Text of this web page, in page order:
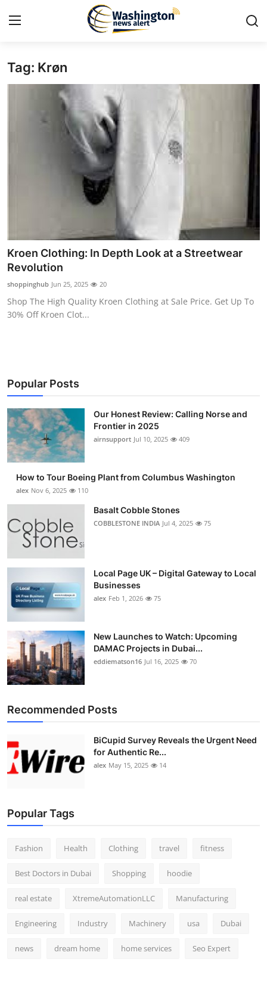
Home
Press Release
News Network
Submit Press Release
Guest Posting
Business
Finance
Tech
Real Estate
Top 10
Support Number
Tag: Krøn​
Kroen Clothing: In Depth Look at a Streetwear
Revolution
shoppinghub Jun 25, 2025 20
Shop The High Quality Kroen Clothing at Sale Price. Get Up To
30% Off Kroen Clot...
Popular Posts
Our Honest Review: Calling Norse and
Frontier in 2025
airnsupport Jul 10, 2025 409
How to Tour Boeing Plant from Columbus Washington
alex Nov 6, 2025 110
Basalt Cobble Stones
COBBLESTONE INDIA Jul 4, 2025 75
Local Page UK – Digital Gateway to Local
Businesses
alex Feb 1, 2026 75
New Launches to Watch: Upcoming
DAMAC Projects in Dubai...
eddiematson16 Jul 16, 2025 70
Recommended Posts
BiCupid Survey Reveals the Urgent Need
for Authentic Re...
alex May 15, 2025 14
Popular Tags
Fashion Health Clothing travel fitness
Best Doctors in Dubai Shopping hoodie
real estate XtremeAutomationLLC Manufacturing
Engineering Industry Machinery usa Dubai
news dream home home services Seo Expert